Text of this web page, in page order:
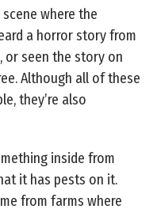
where the
a horror story from
or seen the story on
Although all of these
they’re also
inside from
it has pests on it.
from farms where